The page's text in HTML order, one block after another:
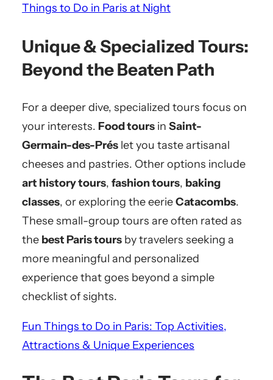
Things to Do in Paris at Night
Unique & Specialized Tours:
Beyond the Beaten Path
For a deeper dive, specialized tours focus on
your interests. Food tours in Saint-
Germain-des-Prés let you taste artisanal
cheeses and pastries. Other options include
art history tours, fashion tours, baking
classes, or exploring the eerieCatacombs.
These small-group tours are often rated as
the best Paris tours by travelers seeking a
more meaningful and personalized
experience that goes beyond a simple
checklist of sights.
Fun Things to Do in Paris: Top Activities,
Attractions & Unique Experiences